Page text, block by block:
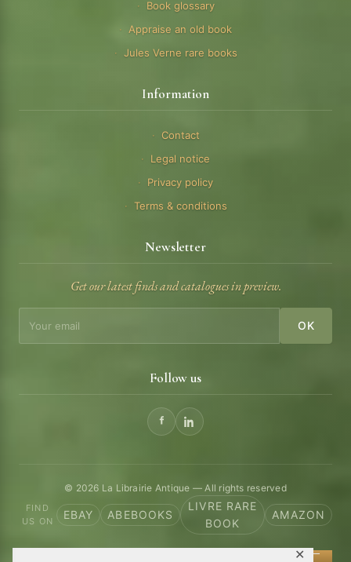
✕
Book glossary
Appraise an old book
Jules Verne rare books
Information
Contact
Legal notice
Privacy policy
Terms & conditions
Newsletter
Get our latest finds and catalogues in preview.
OK
Follow us
© 2026 La Librairie Antique — All rights reserved
FIND
US ON
EBAY ABEBOOKS
LIVRE RARE
BOOK
AMAZON